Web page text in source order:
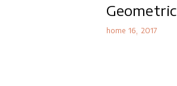
Geometric
home 16 2017